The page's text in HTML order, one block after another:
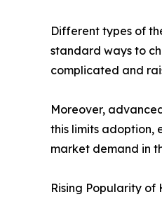
Different types of
standard ways to
complicated and
Moreover,
this limits adoption,
market demand in
Rising Popularity of